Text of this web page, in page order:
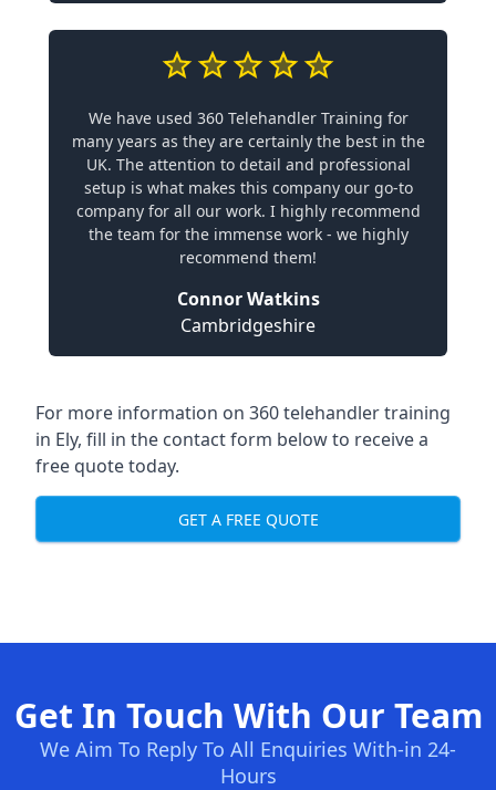
We have used 360 Telehandler Training for
many years as they are certainly the best in the
UK. The attention to detail and professional
setup is what makes this company our go-to
company for all our work. I highly recommend
the team for the immense work - we highly
recommend them!
Connor Watkins
Cambridgeshire
For more information on 360 telehandler training
in Ely, fill in the contact form below to receive a
free quote today.
GET A FREE QUOTE
Get In Touch With Our Team
We Aim To Reply To All Enquiries With-in 24-
Hours